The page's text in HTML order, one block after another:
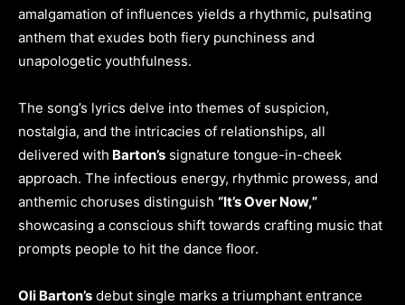
amalgamation of influences yields a rhythmic, pulsating
anthem that exudes both fiery punchiness and
unapologetic youthfulness.
The song’s lyrics delve into themes of suspicion,
nostalgia, and the intricacies of relationships, all
delivered with Barton’s signature tongue-in-cheek
approach. The infectious energy, rhythmic prowess, and
anthemic choruses distinguish “It’s Over Now,”
showcasing a conscious shift towards crafting music that
prompts people to hit the dance floor.
Oli Barton’s debut single marks a triumphant entrance